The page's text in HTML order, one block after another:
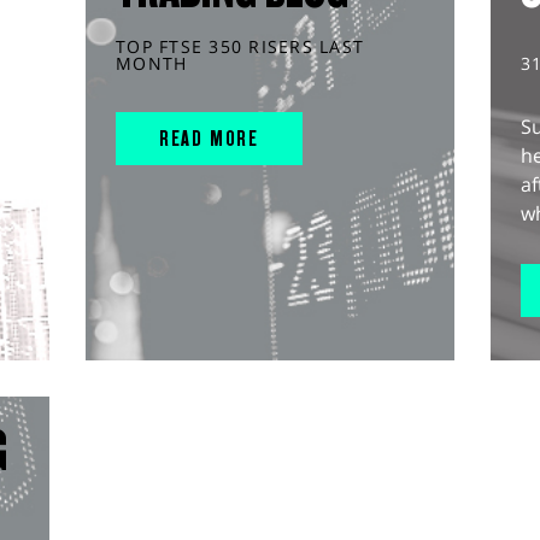
TOP FTSE 350 RISERS LAST
MONTH
READ MORE